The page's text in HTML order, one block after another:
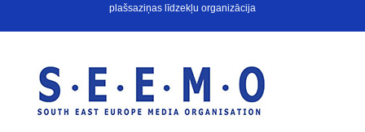
plašsaziņas līdzekļu organizācija